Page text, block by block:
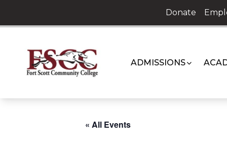
content
Donate
ADMISSIONS
« All Events